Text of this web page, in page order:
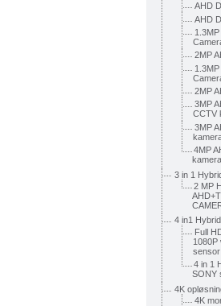
AHD
AHD
2MP
2MP
3MP
CCTV
3MP
4MP
kamera
3 in 1
2 MP
4 in1
Full
1080P
sensor
4 in 1
SONY
4K
4K